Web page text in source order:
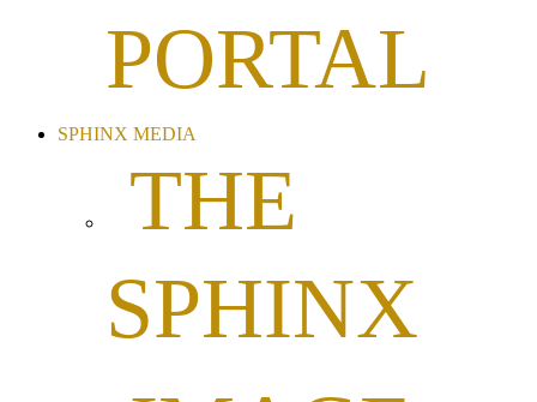
PORTAL
SPHINX MEDIA
THE
SPHINX